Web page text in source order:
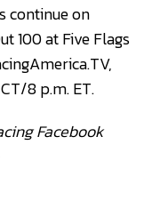
continue on
100 at Five Flags
8 p.m. ET.
Facebook